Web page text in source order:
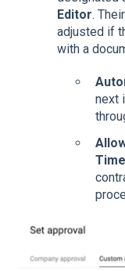
Editor.
adjusted if
with a
next
Time